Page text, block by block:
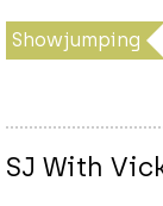
Showjumping
SJ With